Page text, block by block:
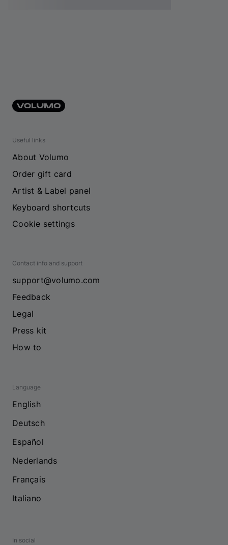
Useful links
About Volumo
Order gift card
Artist & Label panel
Keyboard shortcuts
Cookie settings
Contact info and support
support@volumo.com
Feedback
Legal
Press kit
How to
Language
English
Deutsch
Español
Nederlands
Français
Italiano
In social